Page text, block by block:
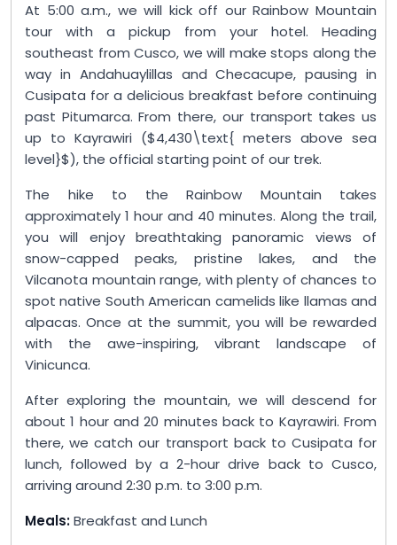
At 5:00 a.m., we will kick off our Rainbow Mountain
tour with a pickup from your hotel. Heading
southeast from Cusco, we will make stops along the
way in Andahuaylillas and Checacupe, pausing in
Cusipata for a delicious breakfast before continuing
past Pitumarca. From there, our transport takes us
up to Kayrawiri ($4,430\text{ meters above sea
level}$), the official starting point of our trek.
The hike to the Rainbow Mountain takes
approximately 1 hour and 40 minutes. Along the trail,
you will enjoy breathtaking panoramic views of
snow-capped peaks, pristine lakes, and the
Vilcanota mountain range, with plenty of chances to
spot native South American camelids like llamas and
alpacas. Once at the summit, you will be rewarded
with the awe-inspiring, vibrant landscape of
Vinicunca.
After exploring the mountain, we will descend for
about 1 hour and 20 minutes back to Kayrawiri. From
there, we catch our transport back to Cusipata for
lunch, followed by a 2-hour drive back to Cusco,
arriving around 2:30 p.m. to 3:00 p.m.
Meals:Breakfast and Lunch